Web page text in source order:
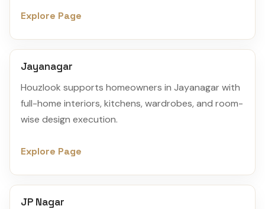
Explore Page
Jayanagar
Houzlook supports homeowners in Jayanagar with
full-home interiors, kitchens, wardrobes, and room-
wise design execution.
Explore Page
JP Nagar